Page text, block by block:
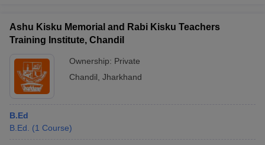
Ashu Kisku Memorial and Rabi Kisku Teachers
Training Institute, Chandil
Ownership: Private
Chandil Jharkhand
B.Ed
B.Ed.
(1 Course)